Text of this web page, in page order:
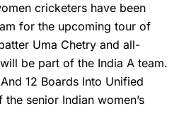
cricketers have been
for the upcoming tour of
Uma Chetry and all-
be part of the India A team.
12 Boards Into Unified
senior Indian women’s